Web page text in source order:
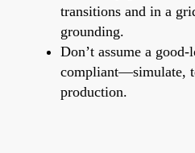
transitions and in a
grounding.
Don’t assume a
compliant—simulate,
production.